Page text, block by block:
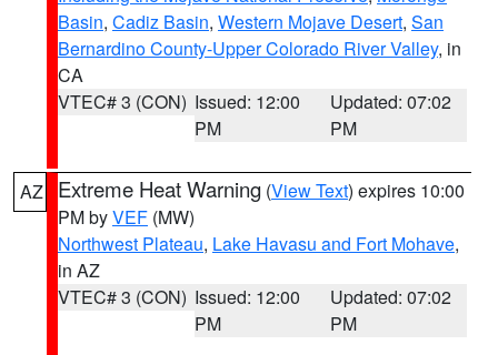
Basin, Cadiz Basin, Western Mojave Desert, San
Bernardino County-Upper Colorado River Valley, in
CA
VTEC# 3 (CON) Issued: 12:00
PM
Updated: 07:02
PM
AZ Extreme Heat Warning (View Text) expires 10:00
PM byVEF (MW)
Northwest Plateau, Lake Havasu and Fort Mohave,
in AZ
VTEC# 3 (CON) Issued: 12:00
PM
Updated: 07:02
PM